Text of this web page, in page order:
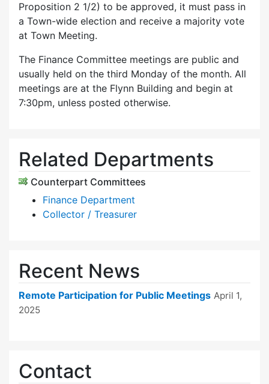
Proposition 2 1/2) to be approved, it must pass in
a Town-wide election and receive a majority vote
at Town Meeting.
The Finance Committee meetings are public and
usually held on the third Monday of the month. All
meetings are at the Flynn Building and begin at
7:30pm, unless posted otherwise.
Related Departments
Counterpart Committees
Finance Department
Collector / Treasurer
Recent News
Remote Participation for Public Meetings April 1,
2025
Contact